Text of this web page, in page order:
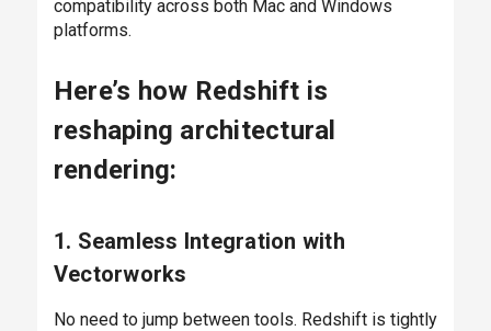
compatibility across both Mac and Windows
platforms.
Here’s how Redshift is
reshaping architectural
rendering:
1. Seamless Integration with
Vectorworks
No need to jump between tools. Redshift is tightly